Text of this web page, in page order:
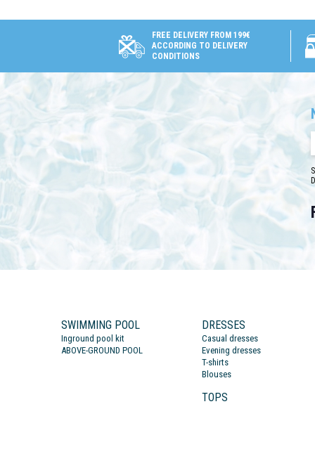
FREE DELIVERY FROM 199€
ACCORDING TO DELIVERY
CONDITIONS
SWIMMING POOL
Inground pool kit
ABOVE-GROUND POOL
DRESSES
Casual dresses
Evening dresses
T-shirts
Blouses
TOPS